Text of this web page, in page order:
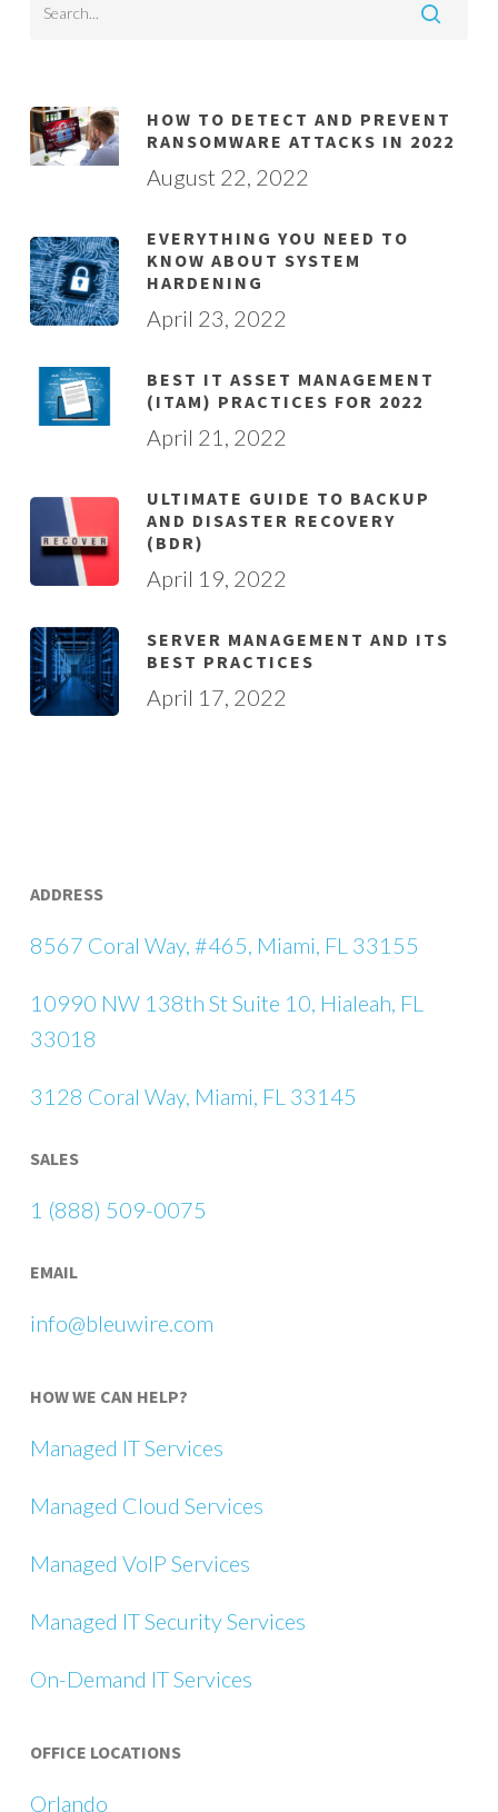
HOW TO DETECT AND PREVENT
RANSOMWARE ATTACKS IN 2022
August 22, 2022
EVERYTHING YOU NEED TO
KNOW ABOUT SYSTEM
HARDENING
April 23, 2022
BEST IT ASSET MANAGEMENT
(ITAM) PRACTICES FOR 2022
April 21, 2022
ULTIMATE GUIDE TO BACKUP
AND DISASTER RECOVERY
(BDR)
April 19, 2022
SERVER MANAGEMENT AND ITS
BEST PRACTICES
April 17, 2022
ADDRESS
8567 Coral Way, #465, Miami, FL 33155
10990 NW 138th St Suite 10, Hialeah, FL
33018
3128 Coral Way, Miami, FL 33145
SALES
1 (888) 509-0075
EMAIL
info@bleuwire.com
HOW WE CAN HELP?
Managed IT Services
Managed Cloud Services
Managed VoIP Services
Managed IT Security Services
On-Demand IT Services
OFFICE LOCATIONS
Orlando